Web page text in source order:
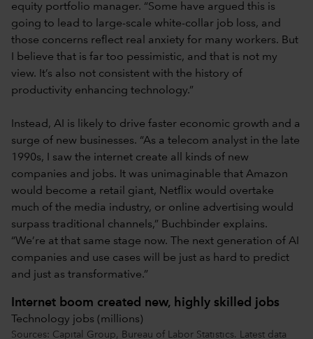
equity portfolio manager. “Some have argued this is
going to lead to large-scale white-collar job loss, and
those concerns reflect real anxiety for many workers. But
I believe that is far too pessimistic, and that is not my
view. It’s also not consistent with the history of
productivity enhancing technology.”
Instead, AI is likely to drive faster economic growth and a
surge of new businesses. “As a telecom analyst in the late
1990s, I saw the internet create all kinds of new
companies and jobs. It was unimaginable that Amazon
would become a retail giant, Netflix would overtake
much of the media industry, or online advertising would
surpass traditional channels,” Buchbinder explains.
“We’re at that same stage now. The next generation of AI
companies and use cases will be just as hard to predict
and just as transformative.”
Internet boom created new, highly skilled jobs
Technology jobs (millions)
Sources: Capital Group, Bureau of Labor Statistics. Latest data